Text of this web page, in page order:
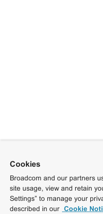
Cookies
Broadcom and our partners
site usage, view and retain
Settings” to manage your
described in our Cookie